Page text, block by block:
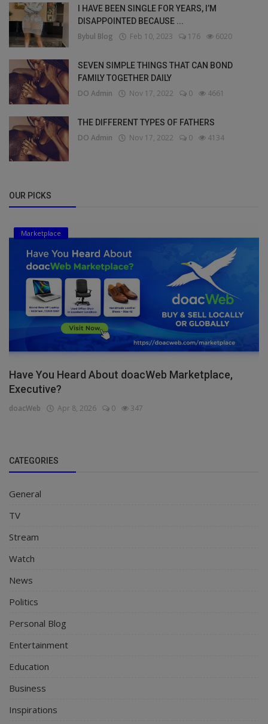
I HAVE BEEN SINGLE FOR YEARS, I’M
DISAPPOINTED BECAUSE ...
Bybul Blog Feb 10, 2023 176 6020
SEVEN SIMPLE THINGS THAT CAN BOND
FAMILY TOGETHER DAILY
DO Admin Nov 17, 2022 0 4661
THE DIFFERENT TYPES OF FATHERS
DO Admin Nov 17, 2022 0 4134
OUR PICKS
Marketplace
Have You Heard About doacWeb Marketplace,
Executive?
doacWeb Apr 8, 2026 0 347
CATEGORIES
General
TV
Stream
Watch
News
Politics
Personal Blog
Entertainment
Education
Business
Inspirations